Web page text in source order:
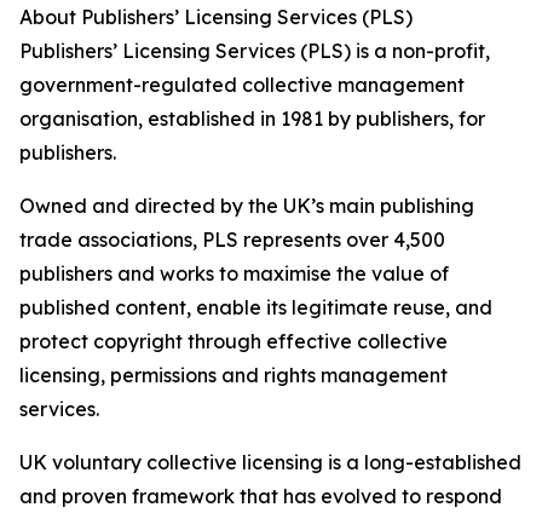
About Publishers’ Licensing Services (PLS)
Publishers’ Licensing Services (PLS) is a non-profit,
government-regulated collective management
organisation, established in 1981 by publishers, for
publishers.
Owned and directed by the UK’s main publishing
trade associations, PLS represents over 4,500
publishers and works to maximise the value of
published content, enable its legitimate reuse, and
protect copyright through effective collective
licensing, permissions and rights management
services.
UK voluntary collective licensing is a long-established
and proven framework that has evolved to respond